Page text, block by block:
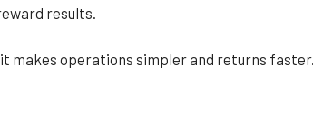
results.
makes operations simpler and returns faster.